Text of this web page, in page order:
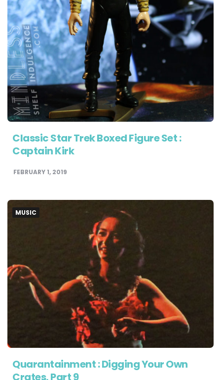
Classic Star Trek Boxed Figure Set :
Captain Kirk
FEBRUARY 1, 2019
MUSIC
Quarantainment : Digging Your Own
Crates, Part 9